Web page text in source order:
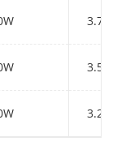
3.7
3.5
3.2